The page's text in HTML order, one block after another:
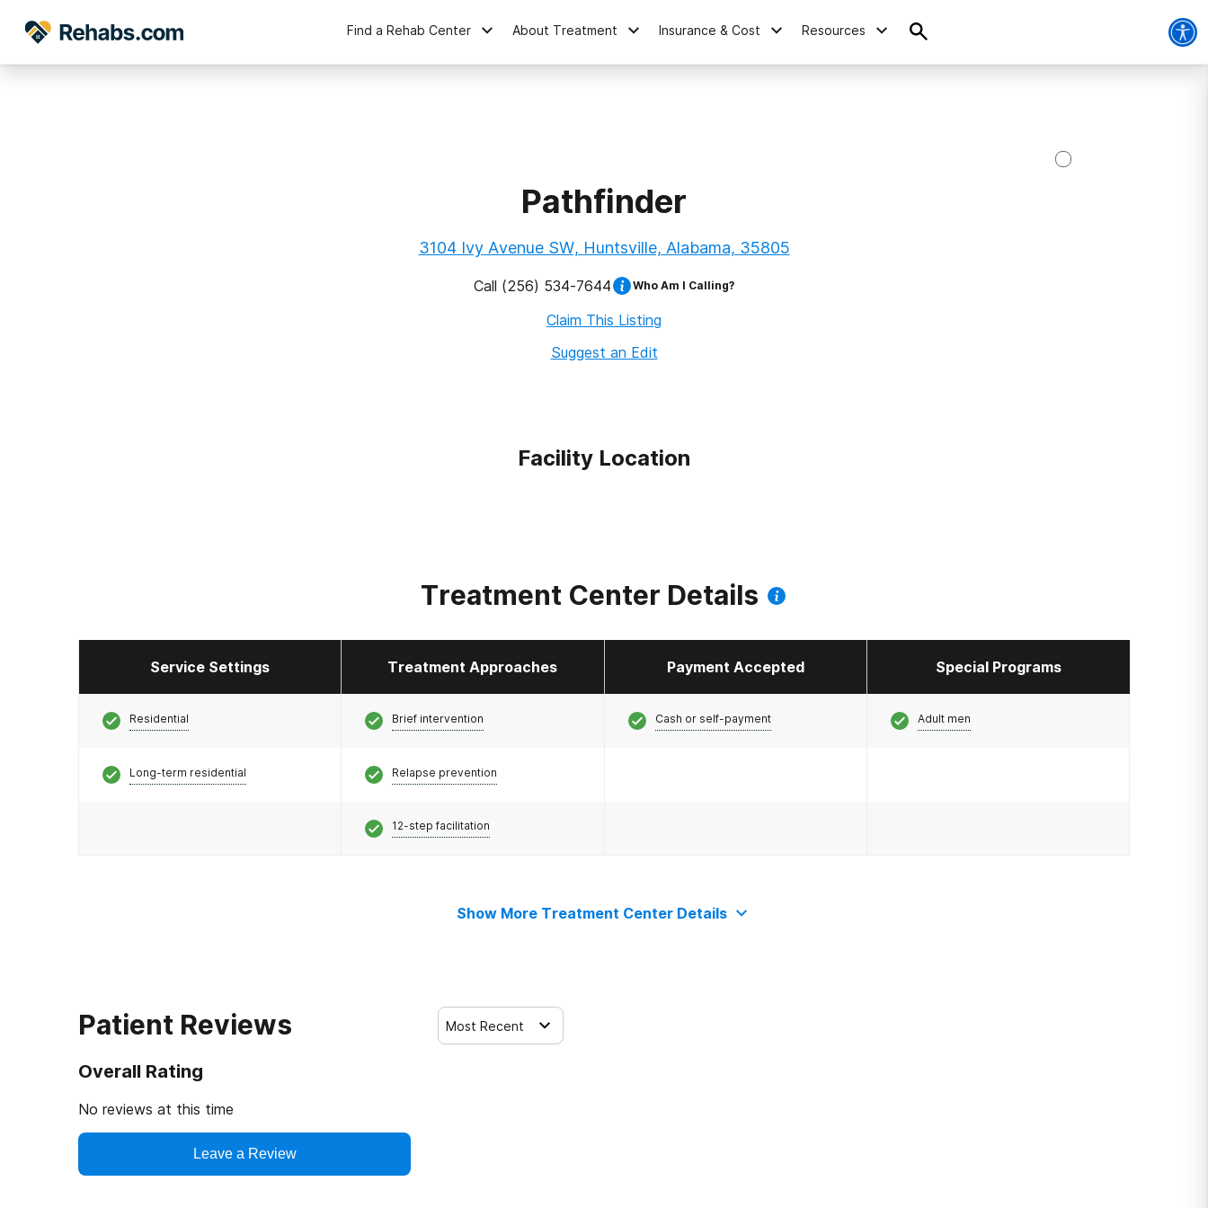
Find a Rehab Center About Treatment Insurance & Cost Resources
Pathfinder
3104 Ivy Avenue SW, Huntsville, Alabama, 35805
Call (256) 534-7644 Who Am I Calling?
Claim This Listing
Suggest an Edit
Facility Location
Treatment Center Details
Service Settings Treatment Approaches Payment Accepted Special Programs
Residential
Long-term residential
Brief intervention
Relapse prevention
12-step facilitation
Cash or self-payment Adult men
Show More Treatment Center Details
Patient Reviews
Overall Rating
No reviews at this time
Leave a Review
Most Recent